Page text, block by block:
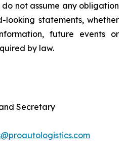
not assume any obligation
statements, whether
future events or
by law.
Secretary